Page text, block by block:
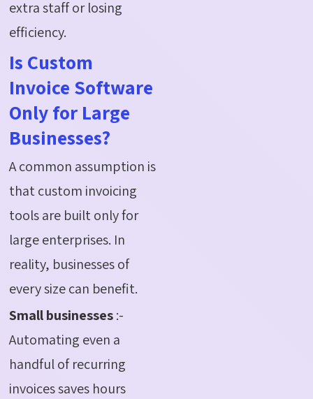
extra staff or losing
efficiency.
Is Custom
Invoice Software
Only for Large
Businesses?
A common assumption is
that custom invoicing
tools are built only for
large enterprises. In
reality, businesses of
every size can benefit.
Small businesses:-
Automating even a
handful of recurring
invoices saves hours